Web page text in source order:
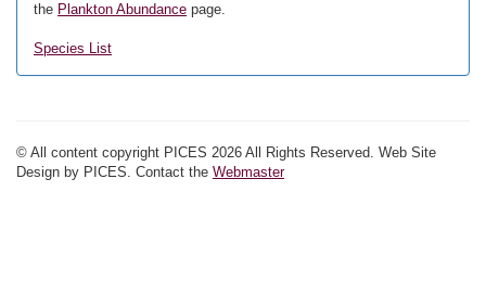
the Plankton Abundance page.
Species List
© All content copyright PICES 2026 All Rights Reserved. Web Site
Design by PICES. Contact the Webmaster